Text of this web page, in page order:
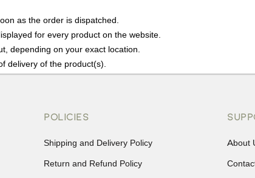
as the order is dispatched.
for every product on the website.
depending on your exact location.
delivery of the product(s).
refunds as well as cancellations or exchanges.
POLICIES
Shipping and Delivery Policy
Return and Refund Policy
About